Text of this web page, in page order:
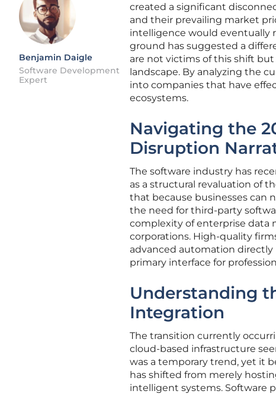
Benjamin Daigle
Software Development
Expert
created a significant
and their prevailing market
intelligence would eventually
ground has suggested a
are not victims of this shift
landscape. By analyzing the
into companies that have
ecosystems.
Navigating the
Disruption
The software industry has
as a structural revaluation of
that because businesses can
the need for third-party
complexity of enterprise data
corporations. High-quality
advanced automation
primary interface for
Understanding
Integration
The transition currently
cloud-based infrastructure
was a temporary trend, yet it
has shifted from merely
intelligent systems. Software